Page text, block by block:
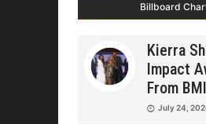
Billboard
Kierra
Impact
From BMI
July 24,